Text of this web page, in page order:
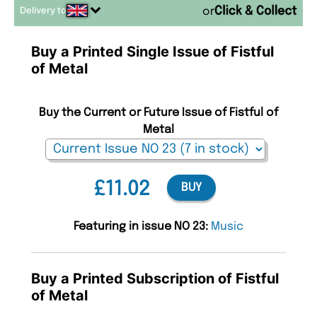
Delivery to or
Buy a Printed Single Issue of Fistful
of Metal
£11.02
Buy the Current or Future Issue of Fistful of
Metal
BUY
Featuring in issue NO 23: Music
Buy a Printed Subscription of Fistful
of Metal